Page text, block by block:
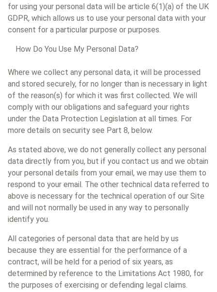
for using your personal data will be article 6(1)(a) of the UK
GDPR, which allows us to use your personal data with your
consent for a particular purpose or purposes.
How Do You Use My Personal Data?
Where we collect any personal data, it will be processed
and stored securely, for no longer than is necessary in light
of the reason(s) for which it was first collected. We will
comply with our obligations and safeguard your rights
under the Data Protection Legislation at all times. For
more details on security see Part 8, below.
As stated above, we do not generally collect any personal
data directly from you, but if you contact us and we obtain
your personal details from your email, we may use them to
respond to your email. The other technical data referred to
above is necessary for the technical operation of our Site
and will not normally be used in any way to personally
identify you.
All categories of personal data that are held by us
because they are essential for the performance of a
contract, will be held for a period of six years, as
determined by reference to the Limitations Act 1980, for
the purposes of exercising or defending legal claims.